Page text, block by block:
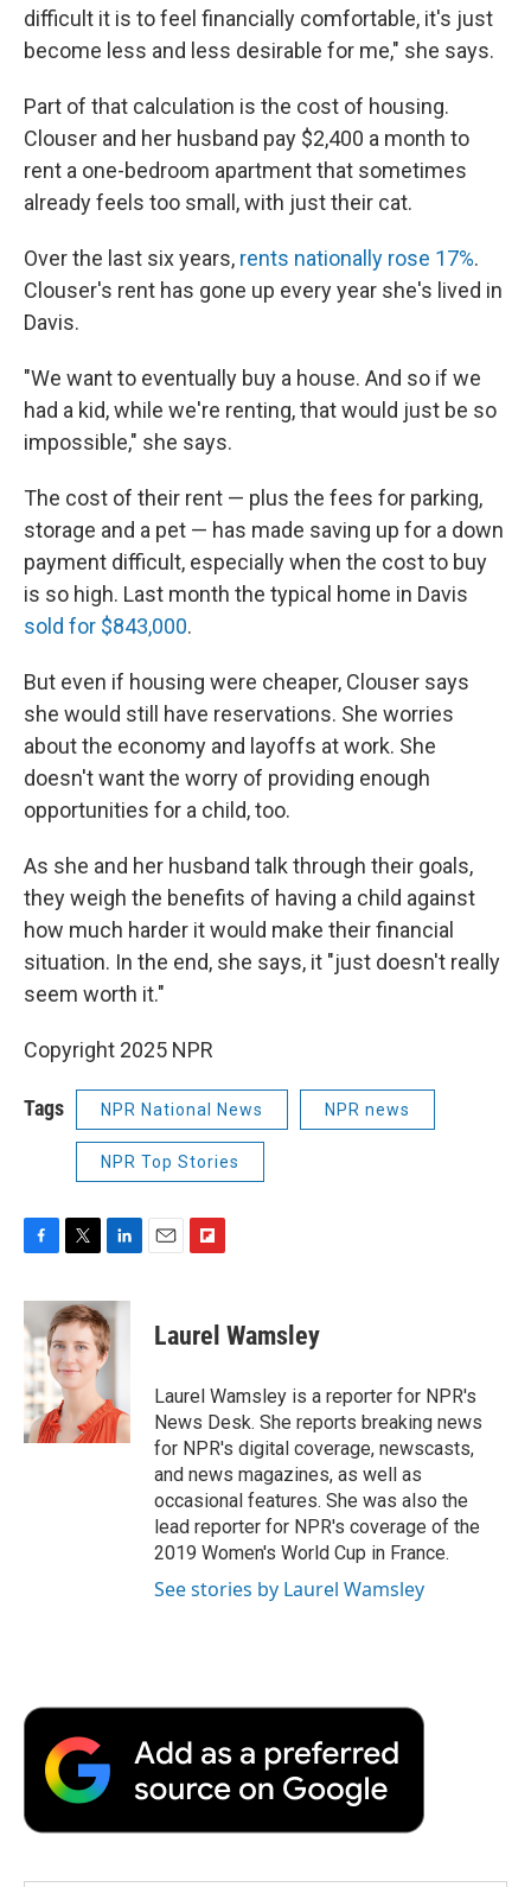
difficult it is to feel financially comfortable, it's just
become less and less desirable for me," she says.
Part of that calculation is the cost of housing.
Clouser and her husband pay $2,400 a month to
rent a one-bedroom apartment that sometimes
already feels too small, with just their cat.
Over the last six years, rents nationally rose 17%.
Clouser's rent has gone up every year she's lived in
Davis.
"We want to eventually buy a house. And so if we
had a kid, while we're renting, that would just be so
impossible," she says.
The cost of their rent — plus the fees for parking,
storage and a pet — has made saving up for a down
payment difficult, especially when the cost to buy
is so high. Last month the typical home in Davis
sold for $843,000.
But even if housing were cheaper, Clouser says
she would still have reservations. She worries
about the economy and layoffs at work. She
doesn't want the worry of providing enough
opportunities for a child, too.
As she and her husband talk through their goals,
they weigh the benefits of having a child against
how much harder it would make their financial
situation. In the end, she says, it "just doesn't really
seem worth it."
Copyright 2025 NPR
Tags NPR National News NPR news
NPR Top Stories
c
e
b
o
o
k
i
t
t
e
r
n
k
e
d
n
p
b
a
r
d
Laurel Wamsley
Laurel Wamsley is a reporter for NPR's
News Desk. She reports breaking news
for NPR's digital coverage, newscasts,
and news magazines, as well as
occasional features. She was also the
lead reporter for NPR's coverage of the
2019 Women's World Cup in France.
See stories by Laurel Wamsley